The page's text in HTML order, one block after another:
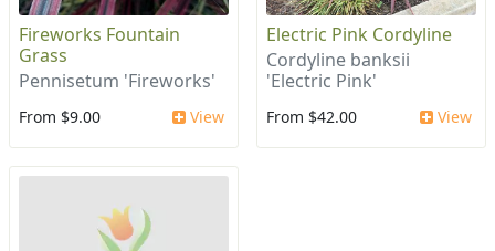
Fireworks Fountain
Grass
Pennisetum 'Fireworks'
From $9.00 View
Electric Pink Cordyline
Cordyline banksii
'Electric Pink'
From $42.00 View